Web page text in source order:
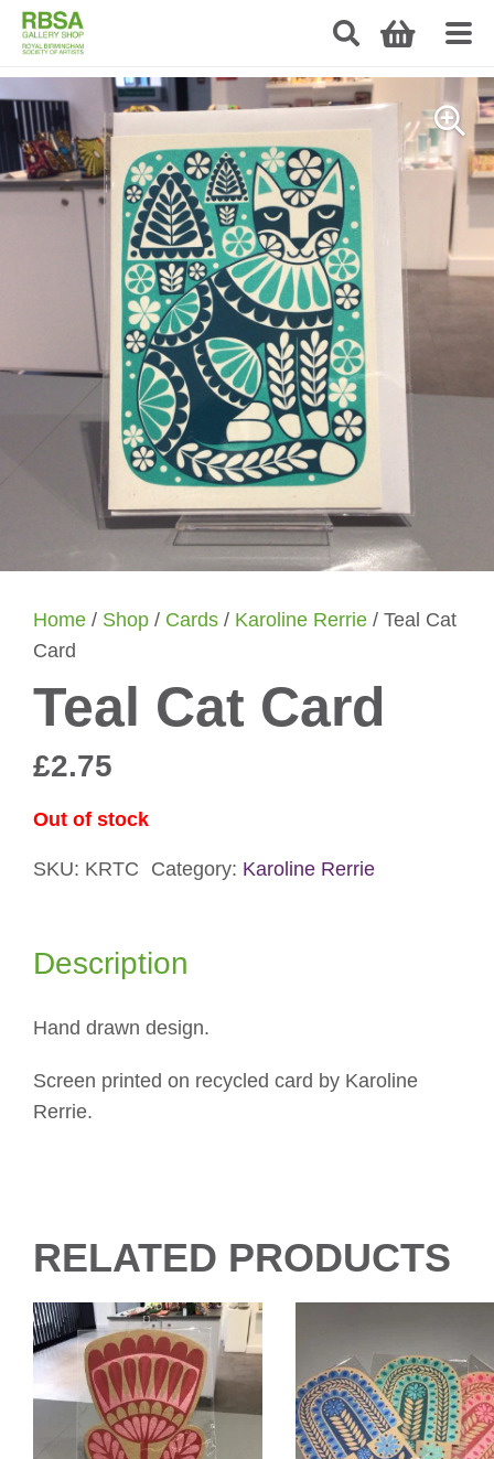
Home / Shop / Cards / Karoline Rerrie / Teal Cat
Card
Teal Cat Card
£2.75
Out of stock
SKU: KRTC Category: Karoline Rerrie
Description
Hand drawn design.
Screen printed on recycled card by Karoline
Rerrie.
RELATED PRODUCTS